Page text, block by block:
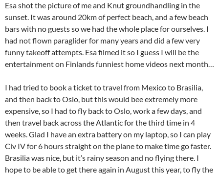
Esa shot the picture of me and Knut groundhandling in the
sunset. It was around 20km of perfect beach, and a few beach
bars with no guests so we had the whole place for ourselves. I
had not flown paraglider for many years and did a few very
funny takeoff attempts. Esa filmed it so I guess I will be the
entertainment on Finlands funniest home videos next month…
I had tried to book a ticket to travel from Mexico to Brasilia,
and then back to Oslo, but this would bee extremely more
expensive, so I had to fly back to Oslo, work a few days, and
then travel back across the Atlantic for the third time in 4
weeks. Glad I have an extra battery on my laptop, so I can play
Civ IV for 6 hours straight on the plane to make time go faster.
Brasilia was nice, but it’s rainy season and no flying there. I
hope to be able to get there again in August this year, to fly the